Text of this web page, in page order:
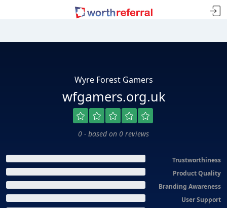
Wyre Forest Gamers
wfgamers.org.uk
0 - based on 0 reviews
Trustworthiness
Product Quality
Branding Awareness
User Support